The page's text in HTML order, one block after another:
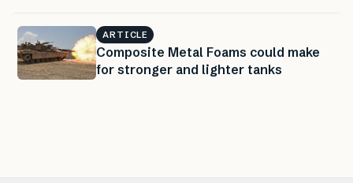
ARTICLE
Composite Metal Foams could make
for stronger and lighter tanks